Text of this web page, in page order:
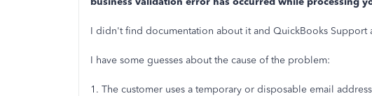
I didn't find documentation about it and QuickBooks Support
I have some guesses about the cause of the problem:
1. The customer uses a temporary or disposable email